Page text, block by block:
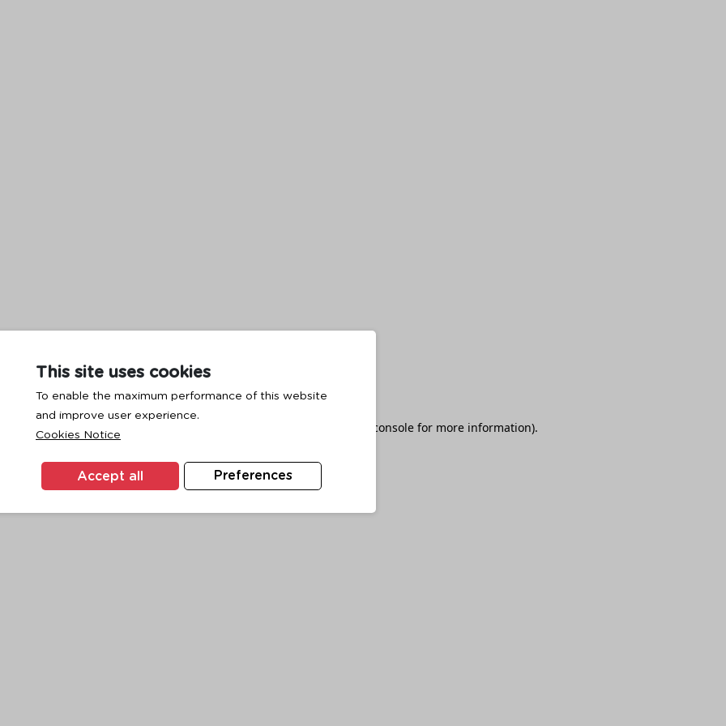
This site uses cookies
To enable the maximum performance of this website
and improve user experience.
Cookies Notice
Preferences
Accept all
has occurred while loading browser console for more information).